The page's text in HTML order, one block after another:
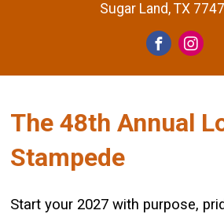
Sugar Land, TX
The 48th Annual
Stampede
Start your 2027 with purpose,